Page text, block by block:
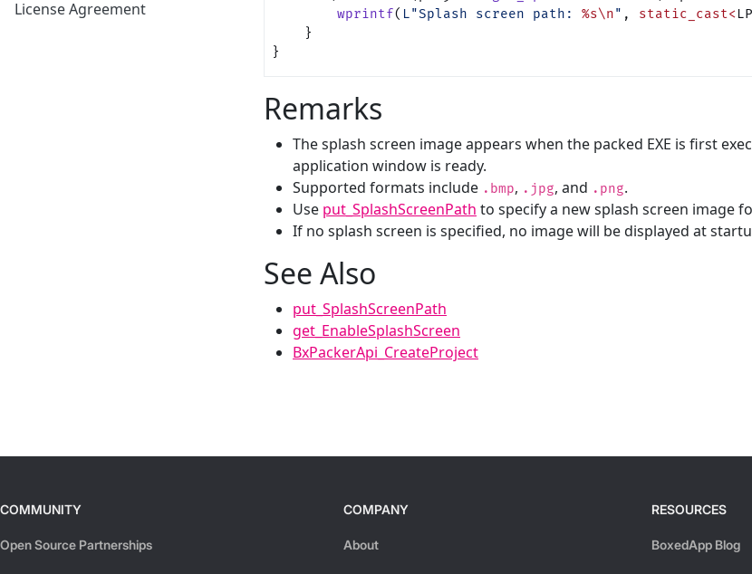
        wprintf
( L"Splash screen path: %s\n" , static_cast<
    }
}
Remarks
The splash screen image appears when the packed EXE is first
application window is ready.
Supported formats include .bmp, .jpg, and .png.
Use put_SplashScreenPath to specify a new splash screen image
If no splash screen is specified, no image will be displayed at
See Also
put_SplashScreenPath
get_EnableSplashScreen
BxPackerApi_CreateProject
License Agreement
COMMUNITY
Open Source Partnerships
COMPANY
About
RESOURCES
BoxedApp Blog